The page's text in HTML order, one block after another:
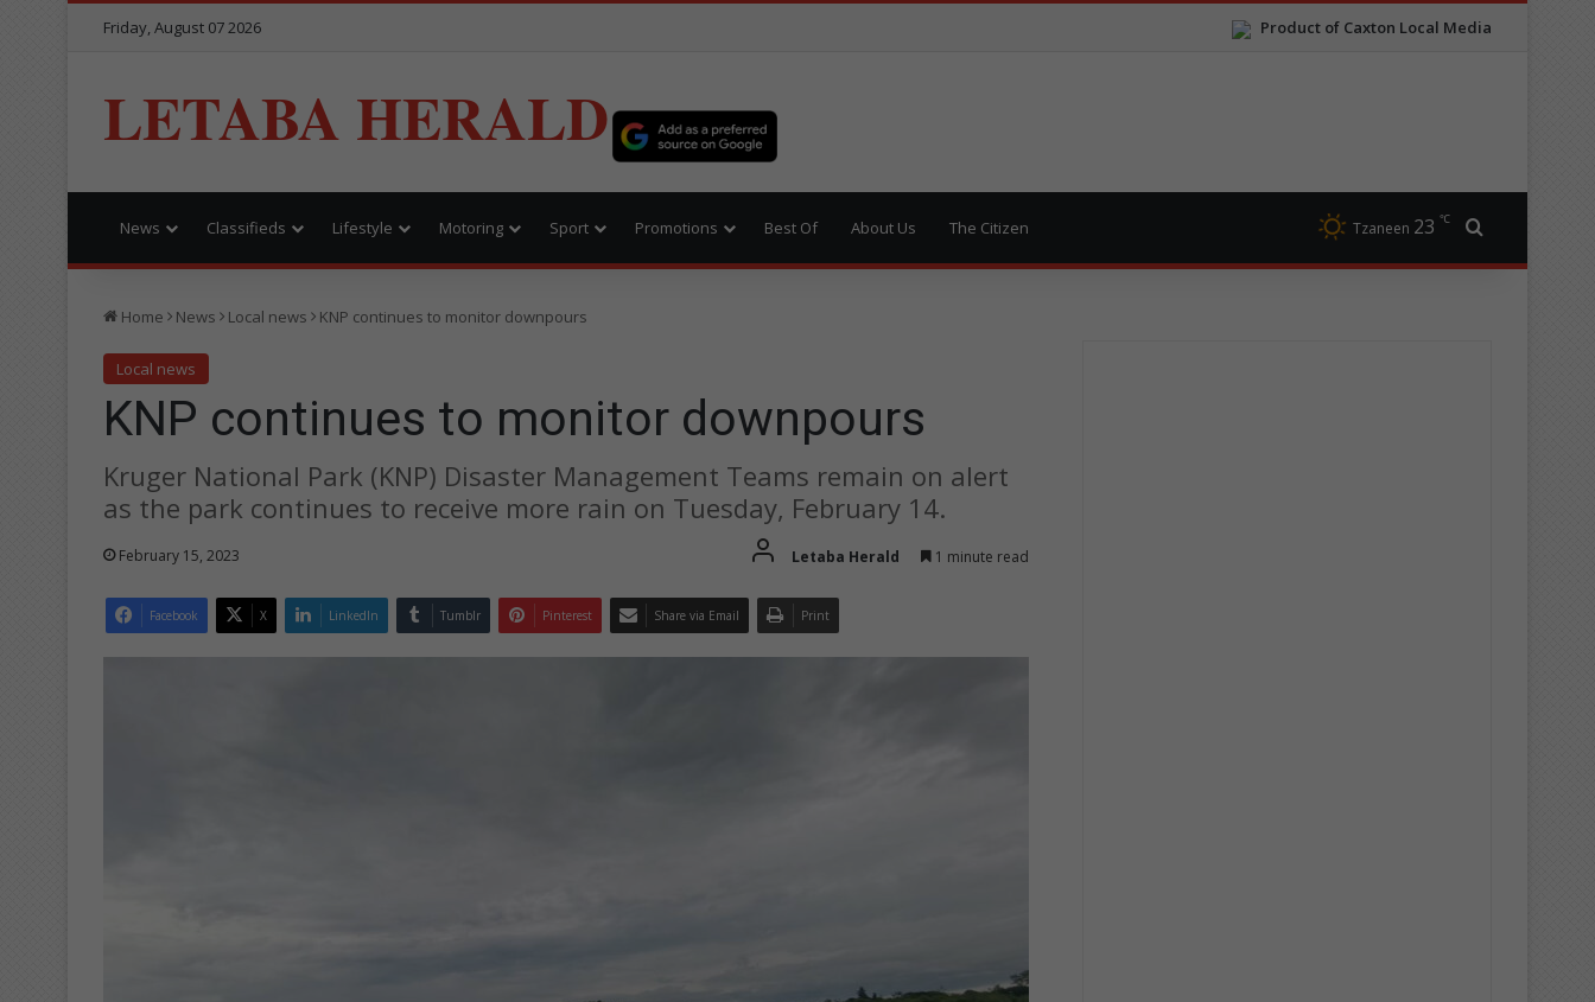
Product of Caxton Local Media
Friday, August 07 2026
LETABA HERALD
News Classifieds Lifestyle Motoring Sport Promotions Best Of About Us The Citizen Tzaneen 23 ℃
Home News Local news KNP continues to monitor downpours
Local news
KNP continues to monitor downpours
Kruger National Park (KNP) Disaster Management Teams remain on alert
as the park continues to receive more rain on Tuesday, February 14.
February 15, 2023 Letaba Herald 1 minute read
Facebook X LinkedIn Tumblr Pinterest Share via Email Print